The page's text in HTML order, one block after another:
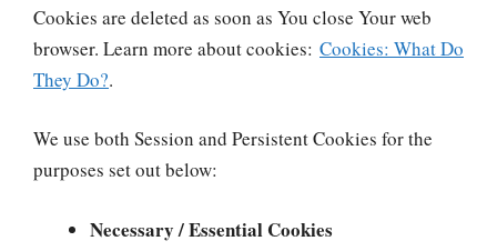
Cookies are deleted as soon as You close Your web
browser. Learn more about cookies: Cookies: What Do
They Do?.
We use both Session and Persistent Cookies for the
purposes set out below:
Necessary / Essential Cookies